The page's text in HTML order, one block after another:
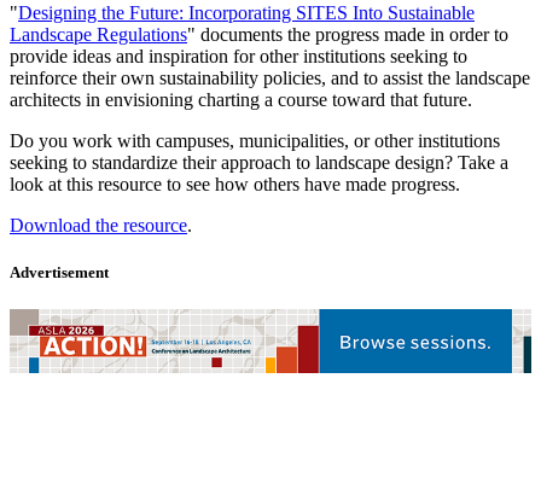
"Designing the Future: Incorporating SITES Into Sustainable
Landscape Regulations" documents the progress made in order to
provide ideas and inspiration for other institutions seeking to
reinforce their own sustainability policies, and to assist the landscape
architects in envisioning charting a course toward that future.
Do you work with campuses, municipalities, or other institutions
seeking to standardize their approach to landscape design? Take a
look at this resource to see how others have made progress.
Download the resource.
Advertisement